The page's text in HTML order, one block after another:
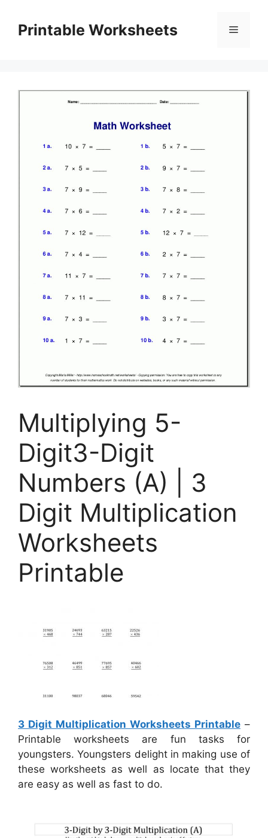
contentPrintable Worksheets Menu
Multiplying 5-
Digit3-Digit
Numbers (A) | 3
Digit Multiplication
Worksheets
Printable
3 Digit Multiplication Worksheets Printable –
Printable worksheets are fun tasks for
youngsters. Youngsters delight in making use of
these worksheets as well as locate that they
are easy as well as fast to do.